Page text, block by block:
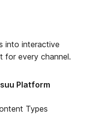
into interactive
for every channel.
Platform
Types